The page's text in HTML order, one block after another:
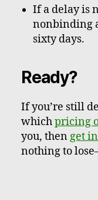
If a delay is
nonbinding
sixty days.
Ready?
If you’re still
whichpricing
you, thenget
nothing to